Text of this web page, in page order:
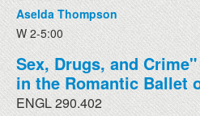
Aselda Thompson
W 2-5:00
Sex, Drugs, and
in the Romantic Ballet
ENGL 290.402